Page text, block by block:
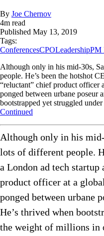
By Joe Chernov
4m read
Published May 13, 2019
Tags:
ConferencesCPOLeadershipPM
Although only in his mid-30s,
people. He’s been the hotshot
“reluctant” chief product officer
ponged between urbane poseur
bootstrapped yet struggled
Continued
Although only in his
lots of different people.
a London ad tech startup
product officer at a
ponged between urbane
He’s thrived when
the weight of millions in